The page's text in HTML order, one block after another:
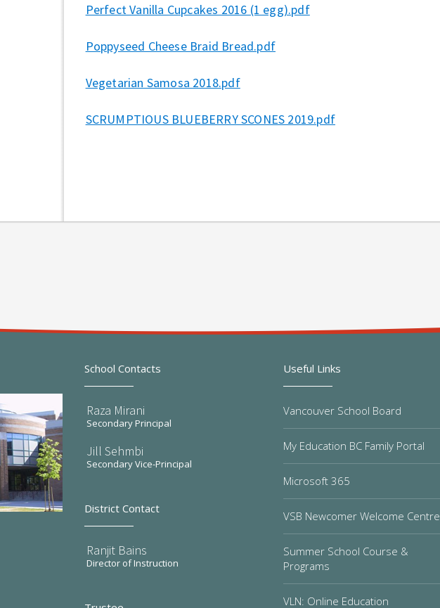
Perfect Vanilla Cupcakes 2016 (1 egg).pdf
Poppyseed Cheese Braid Bread.pdf
Vegetarian Samosa 2018.pdf
SCRUMPTIOUS BLUEBERRY SCONES 2019.pdf
School Contacts
Raza Mirani
Secondary Principal
Jill Sehmbi
Secondary Vice-Principal
District Contact
Ranjit Bains
Director of Instruction
Useful Links
Vancouver School Board
My Education BC Family Portal
Microsoft 365
VSB Newcomer Welcome Centre
Summer School Course &
Programs
VLN: Online Education